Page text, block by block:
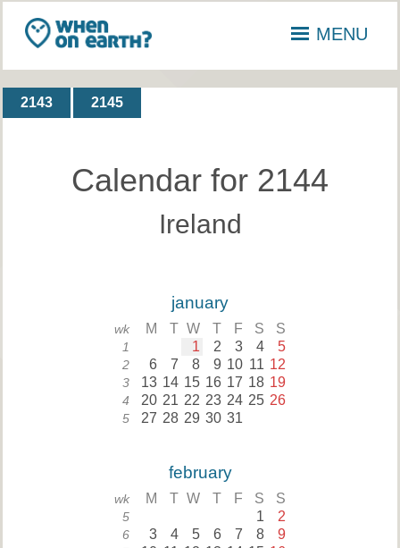
MENU
2143 2145
Calendar for 2144
Ireland
january
wk M T W T F S S
1 1 2 3 4 5
2 6 7 8 9 10 11 12
3 13 14 15 16 17 18 19
4 20 21 22 23 24 25 26
5 27 28 29 30 31
february
wk M T W T F S S
5 1 2
6 3 4 5 6 7 8 9